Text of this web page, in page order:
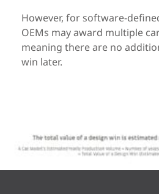
However, for software-
OEMs may award multiple
meaning there are no
win later.